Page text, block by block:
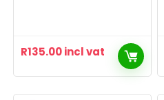
R135.00incl vat